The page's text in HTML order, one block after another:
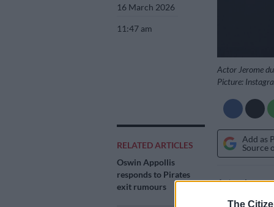
The
16 March 2026
11:47 am
RELATED ARTICLES
Oswin Appollis
responds to Pirates
exit rumours
Actor Jerome
Picture:
Add as
Source
Actor